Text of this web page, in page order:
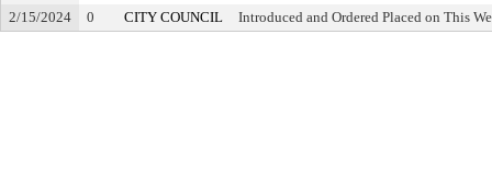
2/15/2024
0 CITY COUNCIL Introduced and Ordered Placed on This